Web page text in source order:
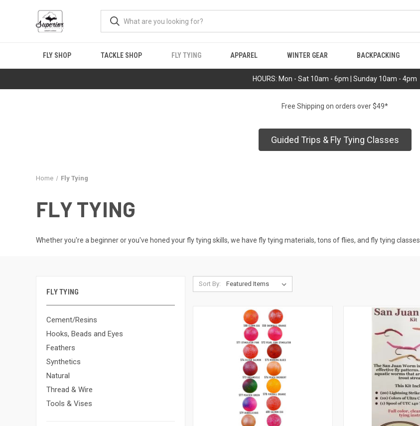
HOURS: Mon - Sat 10am - 6pm | Sunday 10am - 4pm
FLY SHOP TACKLE SHOP FLY TYING APPAREL WINTER GEAR BACKPACKING
Free Shipping on orders over $49*
Guided Trips & Fly Tying Classes
Home Fly Tying
FLY TYING
Whether you're a beginner or you've honed your fly tying skills, we have fly tying materials, tons of flies, and fly tying classes.
FLY TYING
Cement/Resins
Hooks, Beads and Eyes
Feathers
Synthetics
Natural
Thread & Wire
Tools & Vises
Sort By: